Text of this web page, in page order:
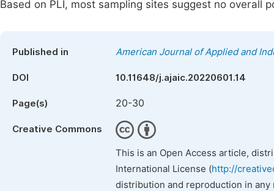
Based on PLI, most sampling sites suggest no overall
Published in American Journal of Applied and
DOI 10.11648/j.ajaic.20220601.14
Page(s) 20-30
Creative Commons
This is an Open Access article,
International License (http://
distribution and reproduction in